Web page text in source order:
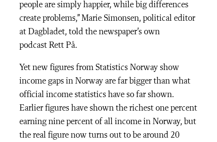
people are simply happier, while big differences
create problems,” Marie Simonsen, political editor
at Dagbladet, told the newspaper’s own
podcast Rett På.
Yet new figures from Statistics Norway show
income gaps in Norway are far bigger than what
official income statistics have so far shown.
Earlier figures have shown the richest one percent
earning nine percent of all income in Norway, but
the real figure now turns out to be around 20